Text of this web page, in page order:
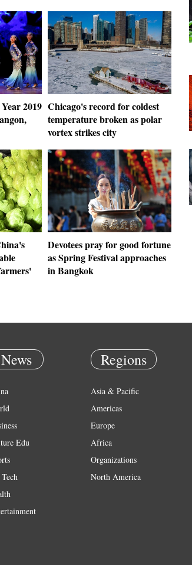
2019 Chicago's record for coldest
temperature broken as polar
vortex strikes city
Devotees pray for good fortune
as Spring Festival approaches
in Bangkok
News
Edu
Regions
Asia & Pacific
Americas
Europe
Africa
Organizations
North America